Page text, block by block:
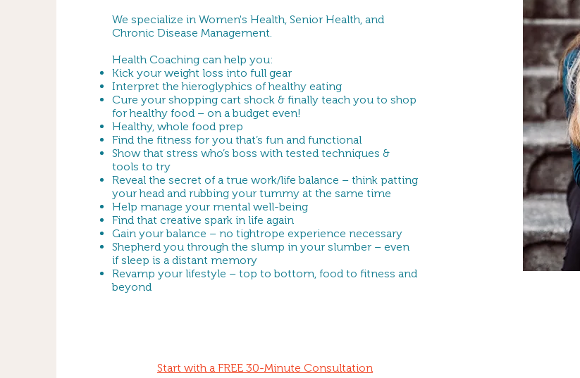
We specialize in Women's Health, Senior Health, and
Chronic Disease Management.
Health Coaching can help you:
Kick your weight loss into full gear
Interpret the hieroglyphics of healthy eating
Cure your shopping cart shock & finally teach you to shop
for healthy food – on a budget even!
Healthy, whole food prep
Find the fitness for you that’s fun and functional
Show that stress who’s boss with tested techniques &
tools to try
Reveal the secret of a true work/life balance – think patting
your head and rubbing your tummy at the same time
Help manage your mental well-being
Find that creative spark in life again
Gain your balance – no tightrope experience necessary
Shepherd you through the slump in your slumber – even
if sleep is a distant memory
Revamp your lifestyle – top to bottom, food to fitness and
beyond
Start with a FREE 30-Minute Consultation